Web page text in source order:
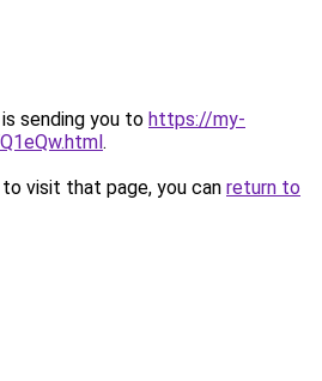
sending you to https://my-
.
visit that page, you can return to